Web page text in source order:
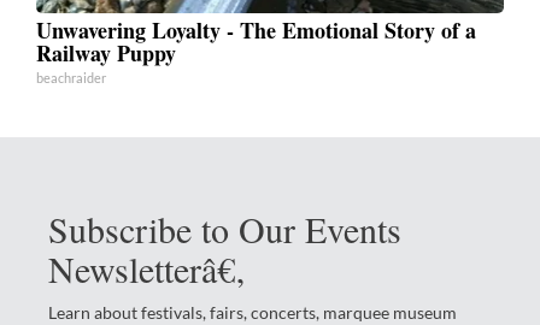
Unwavering Loyalty - The Emotional Story of a
Railway Puppy
beachraider
Subscribe to Our Events
Newsletterâ€‚
Learn about festivals, fairs, concerts, marquee museum